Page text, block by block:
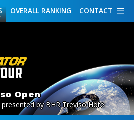
CONTACT
OVERALL RANKING
Open
by BHR Treviso Hotel